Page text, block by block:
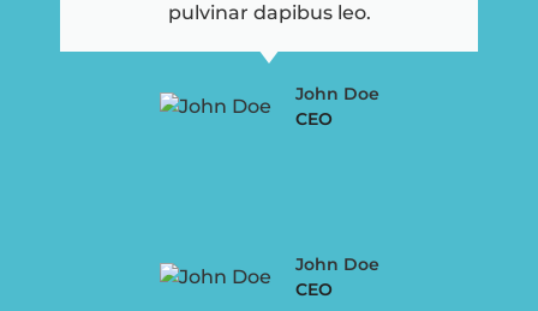
pulvinar dapibus leo.
John Doe
CEO
John Doe
CEO